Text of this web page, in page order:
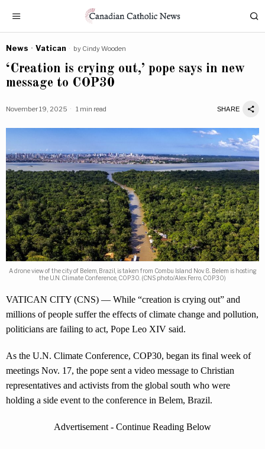
News · Vatican by Cindy Wooden
‘Creation is crying out,’ pope says in new
message to COP30
November 19, 2025 1 min read SHARE
A drone view of the city of Belem, Brazil, is taken from Combu Island Nov. 8. Belem is hosting
the U.N. Climate Conference, COP30. (CNS photo/Alex Ferro, COP30)
VATICAN CITY (CNS) — While “creation is crying out” and
millions of people suffer the effects of climate change and pollution,
politicians are failing to act, Pope Leo XIV said.
As the U.N. Climate Conference, COP30, began its final week of
meetings Nov. 17, the pope sent a video message to Christian
representatives and activists from the global south who were
holding a side event to the conference in Belem, Brazil.
Advertisement - Continue Reading Below